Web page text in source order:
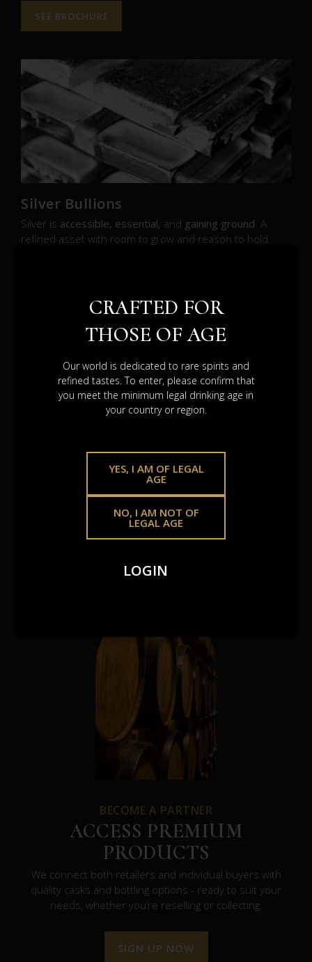
SEE BROCHURE
Silver Bullions
Silver is accessible, essential, and gaining ground. A
refined asset with room to grow and reason to hold.
DIFFERENT
SAMEGOLDEN
STANDARD.
Whether you’re growing your offering or crafting
accessible – your way.
BECOME A PARTNER
ACCESS PREMIUM
PRODUCTS
We connect both retailers and individual buyers with
quality casks and bottling options - ready to suit your
needs, whether you’re reselling or collecting.
SIGN UP NOW
CRAFTED FOR
THOSE OF AGE
Our world is dedicated to rare spirits and
refined tastes. To enter, please confirm that
you meet the minimum legal drinking age in
your country or region.
YES, I AM OF LEGAL
AGE
NO, I AM NOT OF
LEGAL AGE
LOGIN